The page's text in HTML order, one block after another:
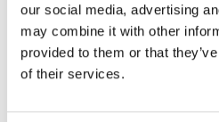
our social media, advertising
may combine it with other
provided to them or that
of their services.
18:52
• 83 Comments
•